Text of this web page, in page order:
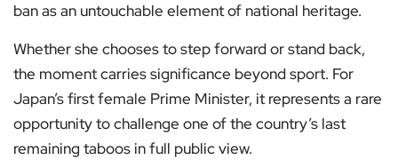
ban as an untouchable element of national heritage.
Whether she chooses to step forward or stand back,
the moment carries significance beyond sport. For
Japan’s first female Prime Minister, it represents a rare
opportunity to challenge one of the country’s last
remaining taboos in full public view.